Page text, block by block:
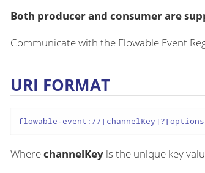
Both producer and consumer are
Communicate with the Flowable Event
URI FORMAT
flowable-event://
WherechannelKey is the unique key